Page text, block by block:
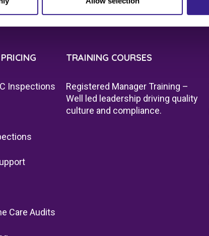
Inspections
Care Audits
TRAINING COURSES
Registered Manager Training –
Well led leadership driving quality
culture and compliance.